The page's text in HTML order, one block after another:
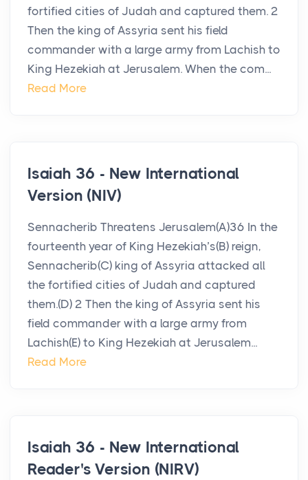
fortified cities of Judah and captured them. 2
Then the king of Assyria sent his field
commander with a large army from Lachish to
King Hezekiah at Jerusalem. When the com...
Read More
Isaiah 36 - New International
Version (NIV)
Sennacherib Threatens Jerusalem(A)36 In the
fourteenth year of King Hezekiah’s(B) reign,
Sennacherib(C) king of Assyria attacked all
the fortified cities of Judah and captured
them.(D) 2 Then the king of Assyria sent his
field commander with a large army from
Lachish(E) to King Hezekiah at Jerusalem...
Read More
Isaiah 36 - New International
Reader's Version (NIRV)